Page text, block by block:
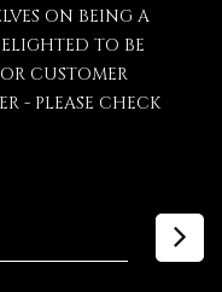
ON BEING A
TO BE
CUSTOMER
- PLEASE CHECK